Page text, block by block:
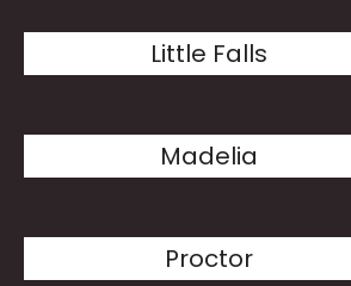
Little Falls
Madelia
Proctor